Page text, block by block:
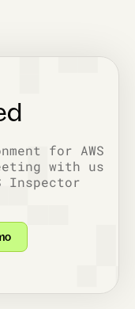
for AWS
with us
Inspector